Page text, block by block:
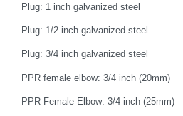
Plug: 1 inch galvanized steel
Plug: 1/2 inch galvanized steel
Plug: 3/4 inch galvanized steel
PPR female elbow: 3/4 inch (20mm)
PPR Female Elbow: 3/4 inch (25mm)